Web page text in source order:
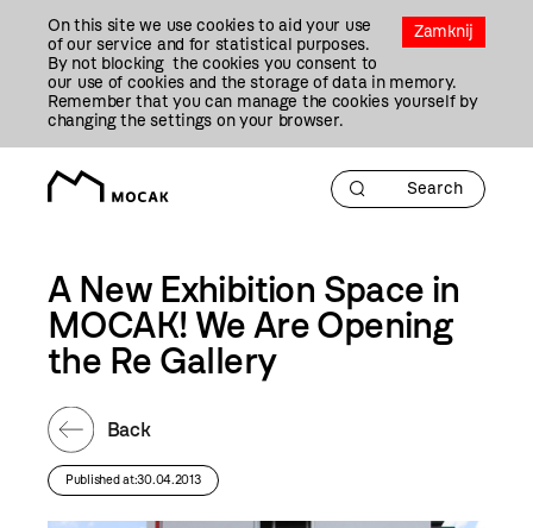
Zamknij
On this site we use cookies to aid your use
of our service and for statistical purposes.
By not blocking the cookies you consent to
our use of cookies and the storage of data in memory.
Remember that you can manage the cookies yourself by
changing the settings on your browser.
A New Exhibition Space in
MOCAK! We Are Opening
the Re Gallery
Back
Published at:30.04.2013